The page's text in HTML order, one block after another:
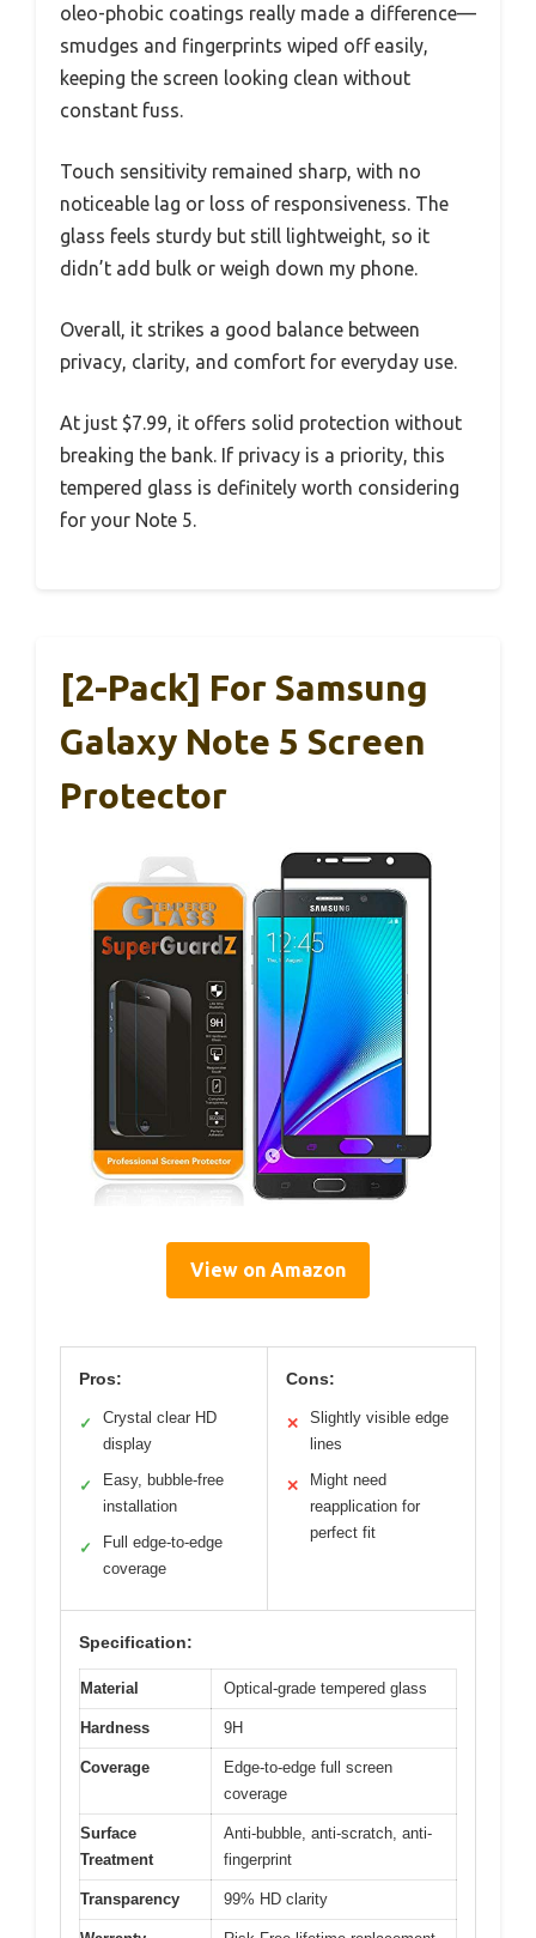
oleo-phobic coatings really made a difference—
smudges and fingerprints wiped off easily,
keeping the screen looking clean without
constant fuss.
Touch sensitivity remained sharp, with no
noticeable lag or loss of responsiveness. The
glass feels sturdy but still lightweight, so it
didn’t add bulk or weigh down my phone.
Overall, it strikes a good balance between
privacy, clarity, and comfort for everyday use.
At just $7.99, it offers solid protection without
breaking the bank. If privacy is a priority, this
tempered glass is definitely worth considering
for your Note 5.
[2-Pack] For Samsung
Galaxy Note 5 Screen
Protector
View on Amazon
Pros:
✓
Crystal clear HD
display
✓
Easy, bubble-free
installation
✓
Full edge-to-edge
coverage
Cons:
✕
Slightly visible edge
lines
✕
Might need
reapplication for
perfect fit
Specification:
Material Optical-grade tempered glass
Hardness 9H
Coverage
Edge-to-edge full screen
coverage
Surface
Treatment
Anti-bubble, anti-scratch, anti-
fingerprint
Transparency 99% HD clarity